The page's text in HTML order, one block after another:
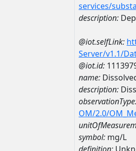
services/
description:
@iot.selfLink:
Server/v1.1/
@iot.id:
name:
description:
OM/2.0/
symbol: mg/L